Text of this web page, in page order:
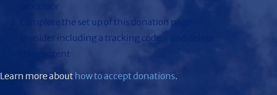
processor
Complete the set up of this donation page -
consider including a tracking code - and delete
this content
Learn more abouthow to accept donations.